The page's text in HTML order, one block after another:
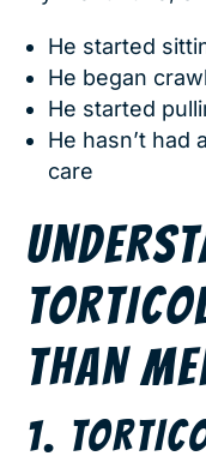
He started
He began
He started
He hasn’t had
care
THAN
1.